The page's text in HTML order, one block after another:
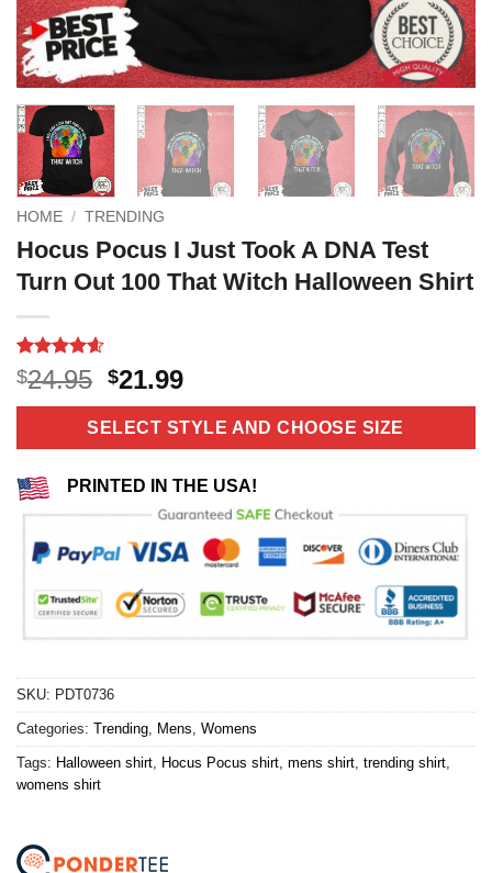
HOME / TRENDING
Hocus Pocus I Just Took A DNA Test
Turn Out 100 That Witch Halloween Shirt
Rated4.58
out of 5
based on
12
$24.95 Original
price
was:
$24.95.
$21.99Current
price
is:
$21.99.
SELECT STYLE AND CHOOSE SIZE
PRINTED IN THE USA!
SKU: PDT0736
Categories: Trending Mens Womens
Tags: Halloween shirt Hocus Pocus shirt mens shirt trending shirt
womens shirt